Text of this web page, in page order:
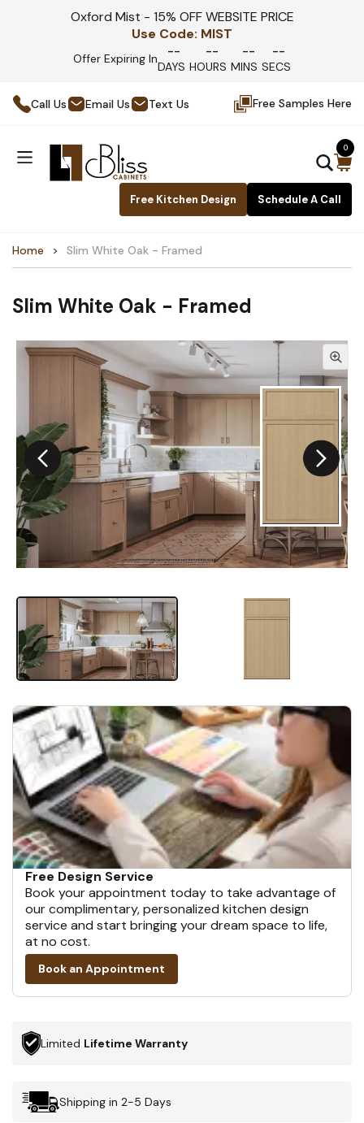
Oxford Mist - 15% OFF WEBSITE PRICE
Use Code: MIST
Offer Expiring In --
DAYS
--
HOURS
--
MINS
--
SECS
Call Us Email Us Text Us Free Samples Here
Free Kitchen Design Schedule A Call
0
Home Slim White Oak - Framed
Slim White Oak - Framed
Free Design Service
Book your appointment today to take advantage of
our complimentary, personalized kitchen design
service and start bringing your dream space to life,
at no cost.
Book an Appointment
Limited Lifetime Warranty
Shipping in 2-5 Days